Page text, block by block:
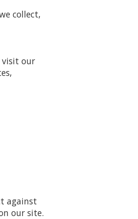
collect,
visit our
against
our site.